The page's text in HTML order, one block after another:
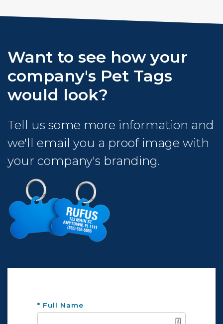
Want to see how your
company's Pet Tags
would look?
Tell us some more information and
we'll email you a proof image with
your company's branding.
* Full Name